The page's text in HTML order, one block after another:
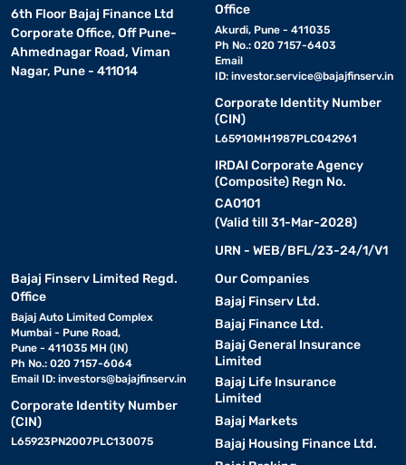
6th Floor Bajaj Finance Ltd
Corporate Office, Off Pune-
Ahmednagar Road, Viman
Nagar, Pune - 411014
Office
Akurdi, Pune - 411035
Ph No.: 020 7157-6403
Email
ID: investor.service@bajajfinserv.in
Corporate Identity Number
(CIN)
L65910MH1987PLC042961
IRDAI Corporate Agency
(Composite) Regn No.
CA0101
(Valid till 31-Mar-2028)
URN - WEB/BFL/23-24/1/V1
Bajaj Finserv Limited Regd.
Office
Bajaj Auto Limited Complex
Mumbai - Pune Road,
Pune - 411035 MH (IN)
Ph No.: 020 7157-6064
Email ID: investors@bajajfinserv.in
Corporate Identity Number
(CIN)
L65923PN2007PLC130075
Our Companies
Bajaj Finserv Ltd.
Bajaj Finance Ltd.
Bajaj General Insurance
Limited
Bajaj Life Insurance
Limited
Bajaj Markets
Bajaj Housing Finance Ltd.